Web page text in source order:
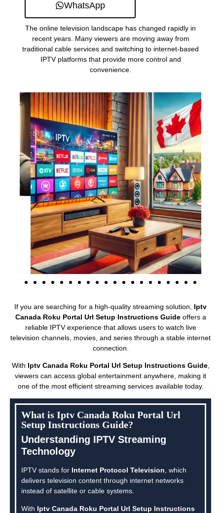
WhatsApp
The online television landscape has changed rapidly in
recent years. Many viewers are moving away from
traditional cable services and switching to internet-based
IPTV platforms that provide more control and
convenience.
If you are searching for a high-quality streaming solution, Iptv
Canada Roku Portal Url Setup Instructions Guideoffers a
reliable IPTV experience that allows users to watch live
television channels, movies, and series through a stable internet
connection.
With Iptv Canada Roku Portal Url Setup Instructions Guide,
viewers can access global entertainment anywhere, making it
one of the most efficient streaming services available today.
What is Iptv Canada Roku Portal Url
Setup Instructions Guide?
Understanding IPTV Streaming
Technology
IPTV stands for Internet Protocol Television, which
delivers television content through internet networks
instead of satellite or cable systems.
With Iptv Canada Roku Portal Url Setup Instructions